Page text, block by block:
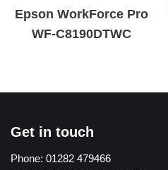
Epson WorkForce Pro
WF-C8190DTWC
Get in touch
Phone: 01282 479466